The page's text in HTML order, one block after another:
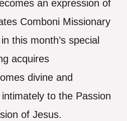
an expression of
Comboni Missionary
this month’s special
acquires
divine and
to the Passion
of Jesus.